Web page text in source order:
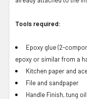
Tools required:
Epoxy glue (2-
epoxy or similar from a
Kitchen paper and
File and sandpaper
Handle Finish, tung